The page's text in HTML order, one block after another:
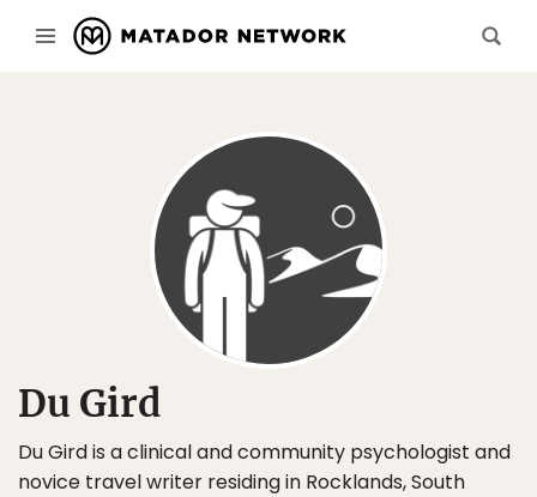
Du Gird
Du Gird is a clinical and community psychologist and
novice travel writer residing in Rocklands, South